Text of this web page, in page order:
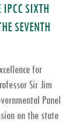
SIXTH
SEVENTH
for
Sir Jim
Panel
on the state